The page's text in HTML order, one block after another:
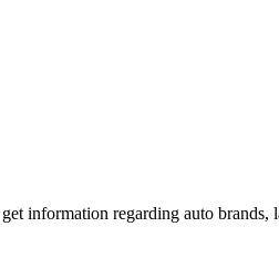
information regarding auto brands,